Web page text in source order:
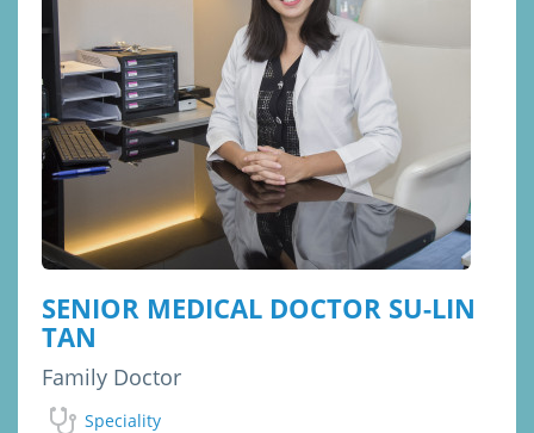
SENIOR MEDICAL DOCTOR SU-LIN
TAN
Family Doctor
Speciality